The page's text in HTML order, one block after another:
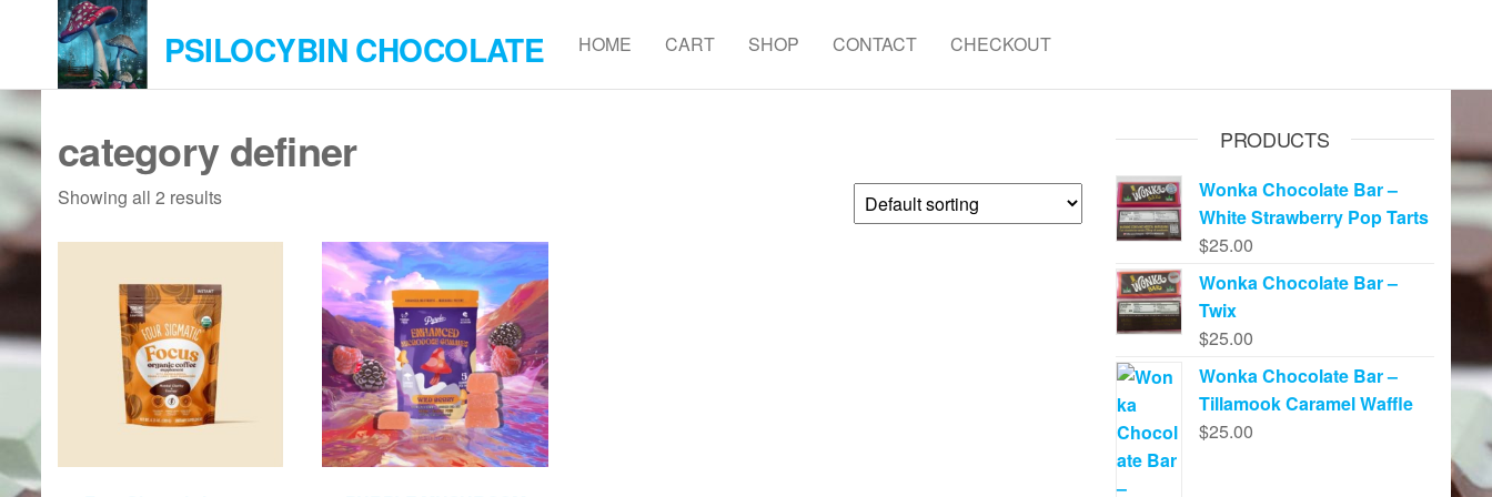
content
PSILOCYBIN CHOCOLATE HOME CART SHOP CONTACT CHECKOUT
category definer
Showing all 2 results
PRODUCTS
Wonka Chocolate Bar –
White Strawberry Pop Tarts
$25.00
Wonka Chocolate Bar –
Twix
$25.00
Wonka Chocolate Bar –
Tillamook Caramel Waffle
$25.00